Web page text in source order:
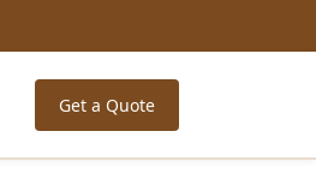
Get a Quote